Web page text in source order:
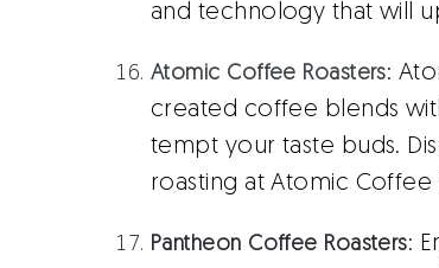
and technology that will
Atomic Coffee Roasters:
created coffee blends
tempt your taste buds.
roasting at Atomic Coffee
Pantheon Coffee Roasters: